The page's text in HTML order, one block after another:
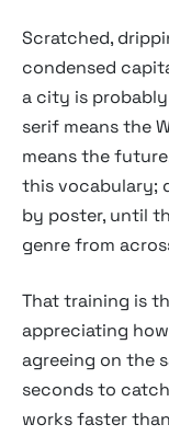
Scratched,
condensed
a city is
serif means the
means the
this vocabulary;
by poster, until
genre from
That training is
appreciating
agreeing on the
seconds to
works faster